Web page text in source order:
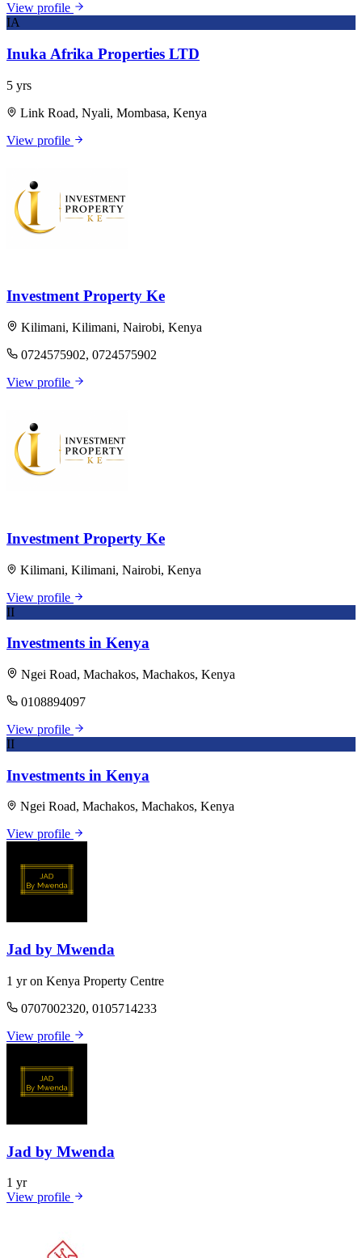
View profile
IA
Inuka Afrika Properties LTD
5 yrs
Link Road, Nyali, Mombasa, Kenya
View profile
Investment Property Ke
Kilimani, Kilimani, Nairobi, Kenya
0724575902, 0724575902
View profile
Investment Property Ke
Kilimani, Kilimani, Nairobi, Kenya
View profile
II
Investments in Kenya
Ngei Road, Machakos, Machakos, Kenya
0108894097
View profile
II
Investments in Kenya
Ngei Road, Machakos, Machakos, Kenya
View profile
Jad by Mwenda
1 yr on Kenya Property Centre
0707002320, 0105714233
View profile
Jad by Mwenda
1 yr
View profile